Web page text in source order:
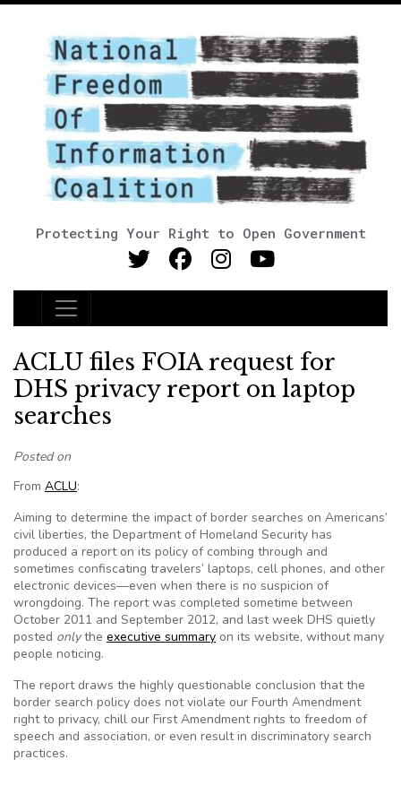
Protecting Your Right to Open Government
Main Navigation
ACLU files FOIA request for
DHS privacy report on laptop
searches
Posted on
From ACLU:
Aiming to determine the impact of border searches on Americans’
civil liberties, the Department of Homeland Security has
produced a report on its policy of combing through and
sometimes confiscating travelers’ laptops, cell phones, and other
electronic devices—even when there is no suspicion of
wrongdoing. The report was completed sometime between
October 2011 and September 2012, and last week DHS quietly
posted onlythe executive summary on its website, without many
people noticing.
The report draws the highly questionable conclusion that the
border search policy does not violate our Fourth Amendment
right to privacy, chill our First Amendment rights to freedom of
speech and association, or even result in discriminatory search
practices.